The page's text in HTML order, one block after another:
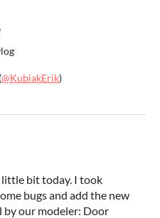
(@KubiakErik)
little bit today. I took
bugs and add the new
by our modeler: Door